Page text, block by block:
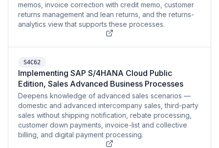
memos, invoice correction with credit memo, customer
returns management and lean returns, and the returns-
analytics view that supports these processes.
S4C62
Implementing SAP S/4HANA Cloud Public
Edition, Sales Advanced Business Processes
Deepens knowledge of advanced sales scenarios —
domestic and advanced intercompany sales, third-party
sales without shipping notification, rebate processing,
customer down payments, invoice-list and collective
billing, and digital payment processing.